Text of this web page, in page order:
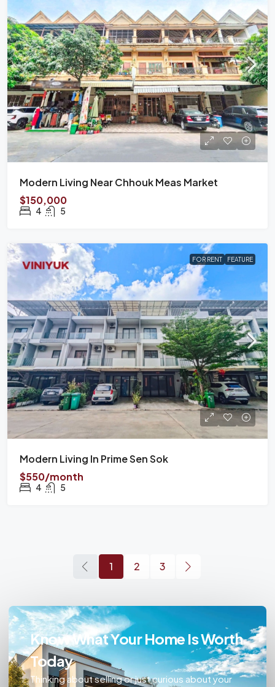
Modern Living Near Chhouk Meas Market
$150,000
4 5
FOR RENT FEATURE
Modern Living In Prime Sen Sok
$550/month
4 5
1 2 3
Know What Your Home Is Worth
Today
Thinking about selling or just curious about your